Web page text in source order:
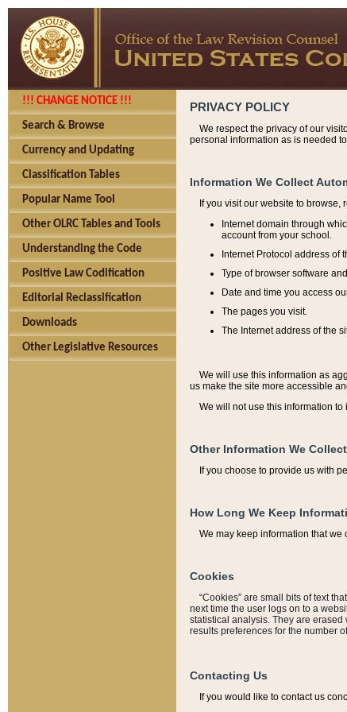
!!! CHANGE NOTICE !!!
Search & Browse
Currency and Updating
Classification Tables
Popular Name Tool
Other OLRC Tables and Tools
Understanding the Code
Positive Law Codification
Editorial Reclassification
Downloads
Other Legislative Resources
PRIVACY POLICY
We respect the privacy of our
personal information as is needed
Information We Collect
If you visit our website to browse,
Internet domain through
account from your school.
Internet Protocol address of
Type of browser software
Date and time you access
The pages you visit.
The Internet address of the
We will use this information as
us make the site more accessible
We will not use this information
Other Information We Collect
If you choose to provide us with
How Long We Keep
We may keep information that we
Cookies
“Cookies” are small bits of text
next time the user logs on to a
statistical analysis. They are erased
results preferences for the number
Contacting Us
If you would like to contact us